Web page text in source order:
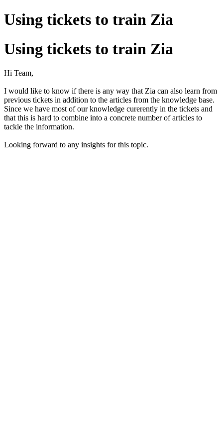
Using tickets to train Zia
Using tickets to train Zia
Hi Team,
I would like to know if there is any way that Zia can also learn from
previous tickets in addition to the articles from the knowledge base.
Since we have most of our knowledge curerently in the tickets and
that this is hard to combine into a concrete number of articles to
tackle the information.
Looking forward to any insights for this topic.